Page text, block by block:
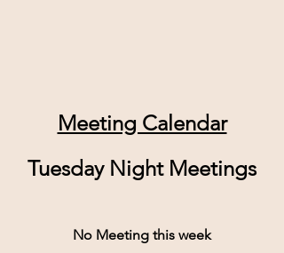
Meeting Calendar
Tuesday Night Meetings
No Meeting this week